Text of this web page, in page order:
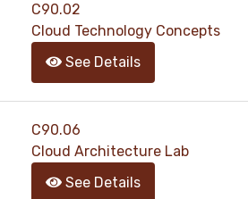
C90.02
Cloud Technology Concepts
See Details
C90.06
Cloud Architecture Lab
See Details